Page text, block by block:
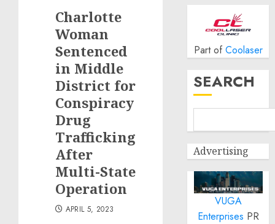
Charlotte
Woman
Sentenced
in Middle
District for
Conspiracy
Drug
Trafficking
After
Multi-State
Operation
APRIL 5, 2023
Part of Coolaser
SEARCH
Advertising
VUGA
Enterprises PR